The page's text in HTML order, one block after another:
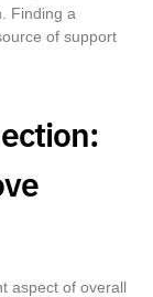
Finding a
of support
aspect of overall